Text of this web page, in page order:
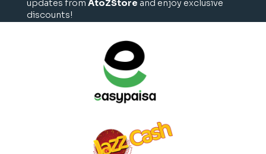
updates from AtoZStore and enjoy exclusive
discounts!